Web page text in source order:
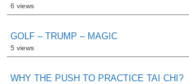
6 views
GOLF – TRUMP – MAGIC
5 views
WHY THE PUSH TO PRACTICE TAI CHI?